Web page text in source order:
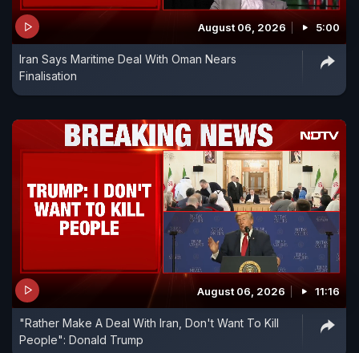
August 06, 2026 5:00
Iran Says Maritime Deal With Oman Nears
Finalisation
August 06, 2026 11:16
"Rather Make A Deal With Iran, Don't Want To Kill
People": Donald Trump